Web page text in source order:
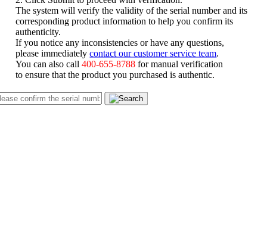
The system will verify the validity of the serial number and its
corresponding product information to help you confirm its
authenticity.
If you notice any inconsistencies or have any questions,
please immediatelycontact our customer service team
You can also call400-655-8788 for manual verification
to ensure that the product you purchased is authentic.